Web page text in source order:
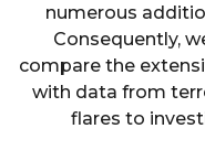
numerous
Consequently,
compare the
with data from
flares to